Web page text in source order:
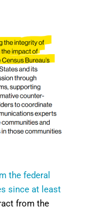
the federal
since at least
from the